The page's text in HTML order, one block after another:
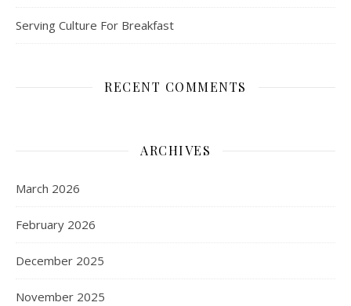
Serving Culture For Breakfast
RECENT COMMENTS
ARCHIVES
March 2026
February 2026
December 2025
November 2025